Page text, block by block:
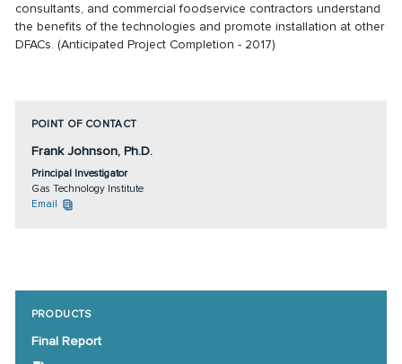
consultants, and commercial foodservice contractors understand
the benefits of the technologies and promote installation at other
DFACs. (Anticipated Project Completion - 2017)
POINT OF CONTACT
Frank Johnson, Ph.D.
Principal Investigator
Gas Technology Institute
Email
PRODUCTS
Final Report